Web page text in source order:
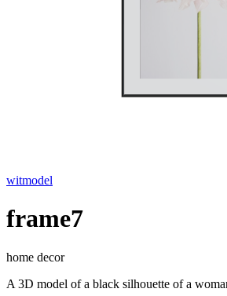
witmodel
frame7
home decor
A 3D model of a black silhouette of a